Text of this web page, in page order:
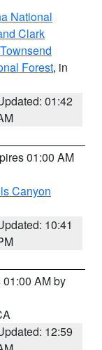
National
Clark
Forest, in
01:42
01:00 AM
Canyon
10:41
AM by
12:59